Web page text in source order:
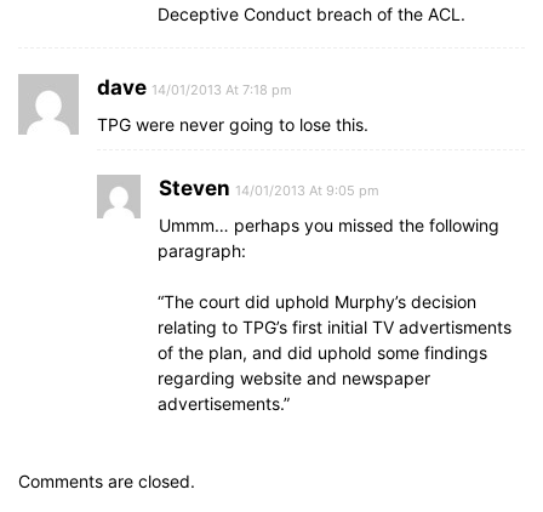
Deceptive Conduct breach of the ACL.
dave 14/01/2013 At 7:18 pm
TPG were never going to lose this.
Steven 14/01/2013 At 9:05 pm
Ummm… perhaps you missed the following
paragraph:
“The court did uphold Murphy’s decision
relating to TPG’s first initial TV advertisments
of the plan, and did uphold some findings
regarding website and newspaper
advertisements.”
Comments are closed.